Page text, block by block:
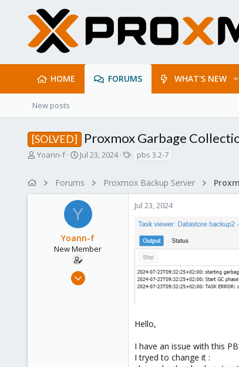
HOME FORUMS WHAT'S NEW
New posts
[SOLVED] Proxmox Garbage
T
a
Yoann-f
S
r
t
d
a
t
e
Jul 23, 2024
s
pbs 3.2-7
Forums Proxmox Backup Server
Y
Yoann-f
New Member
Jul 23, 2024
Jul 23, 2024
Hello,
I have an issue with this
I tryed to change it :